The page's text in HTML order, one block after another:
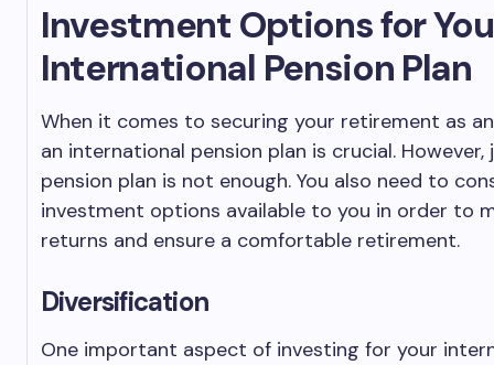
Investment Options for
International Pension Plan
When it comes to securing your retirement as
an international pension plan is crucial. However,
pension plan is not enough. You also need to
investment options available to you in order to
returns and ensure a comfortable retirement.
Diversification
One important aspect of investing for your